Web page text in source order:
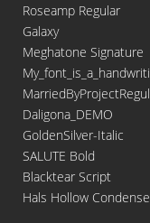
Roseamp Regular
Galaxy
Meghatone Signature
Daligona_DEMO
GoldenSilver-Italic
SALUTE Bold
Blacktear Script
Hals Hollow